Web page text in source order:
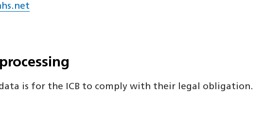
is for the ICB to comply with their legal obligation.